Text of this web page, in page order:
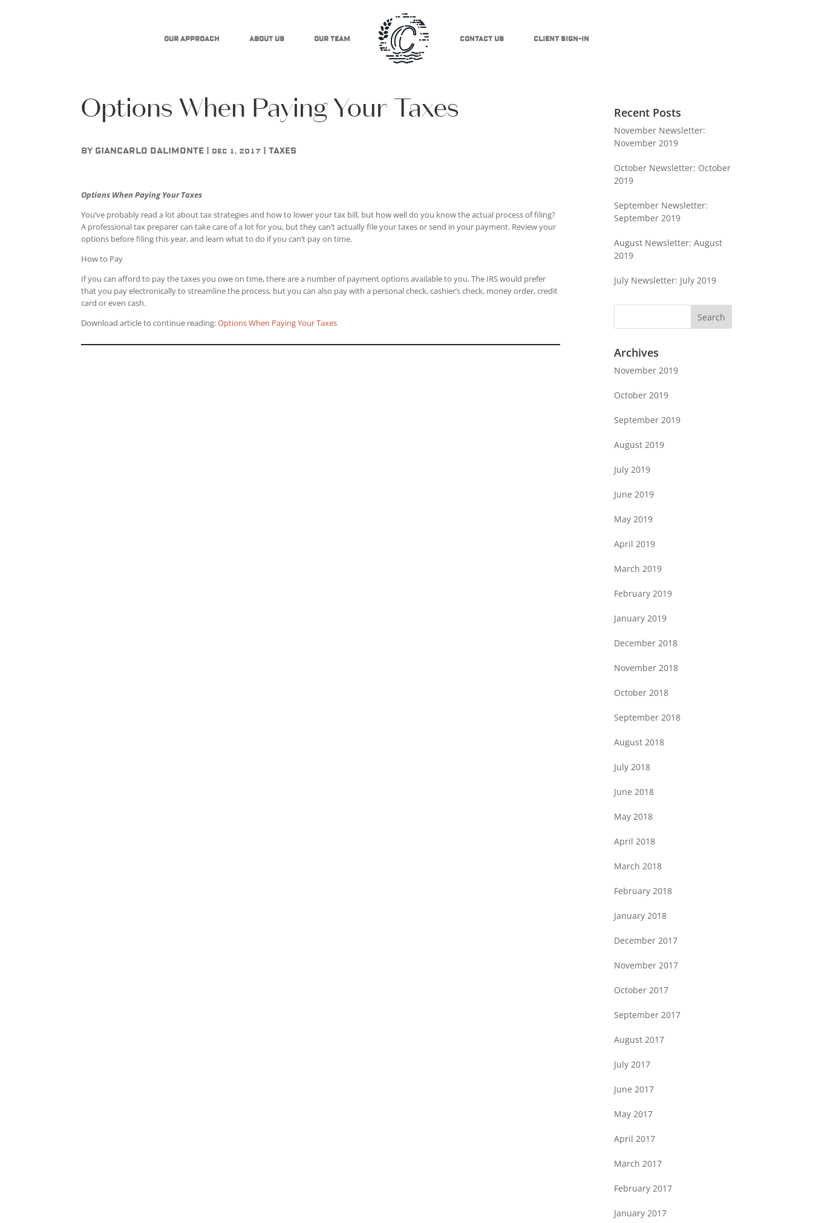
Our Approach About Us Our Team Contact Us Client Sign-In
Options When Paying Your Taxes
by Giancarlo DAlimonte Dec 1, 2017 |taxes
Options When Paying Your Taxes
You’ve probably read a lot about tax strategies and how to lower your tax bill, but how well do you know the actual process of filing?
A professional tax preparer can take care of a lot for you, but they can’t actually file your taxes or send in your payment. Review your
options before filing this year, and learn what to do if you can’t pay on time.
How to Pay
If you can afford to pay the taxes you owe on time, there are a number of payment options available to you. The IRS would prefer
that you pay electronically to streamline the process, but you can also pay with a personal check, cashier’s check, money order, credit
card or even cash.
Download article to continue reading:Options When Paying Your Taxes
Recent Posts
November Newsletter:
November 2019
October Newsletter: October
2019
September Newsletter:
September 2019
August Newsletter: August
2019
July Newsletter: July 2019
Archives
November 2019
October 2019
September 2019
August 2019
July 2019
June 2019
May 2019
April 2019
March 2019
February 2019
January 2019
December 2018
November 2018
October 2018
September 2018
August 2018
July 2018
June 2018
May 2018
April 2018
March 2018
February 2018
January 2018
December 2017
November 2017
October 2017
September 2017
August 2017
July 2017
June 2017
May 2017
April 2017
March 2017
February 2017
January 2017